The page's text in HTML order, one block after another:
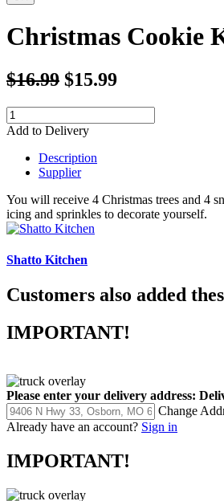
Christmas Cookie
$16.99 $15.99
Add to Delivery
Description
Supplier
You will receive 4 Christmas trees and 4
icing and sprinkles to decorate yourself.
Shatto Kitchen
Customers also added
IMPORTANT!
Please enter your delivery address:
Change
Already have an account? Sign in
IMPORTANT!